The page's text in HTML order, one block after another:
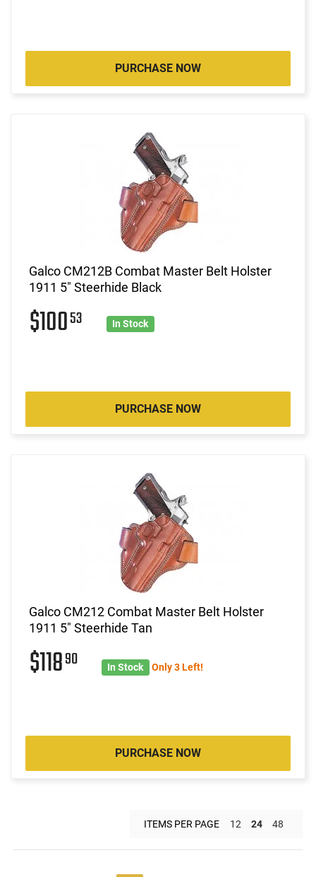
PURCHASE NOW
Galco CM212B Combat Master Belt Holster
1911 5" Steerhide Black
$10053 In Stock
PURCHASE NOW
Galco CM212 Combat Master Belt Holster
1911 5" Steerhide Tan
$11890 In Stock Only 3 Left!
PURCHASE NOW
ITEMS PER PAGE 12 24 48